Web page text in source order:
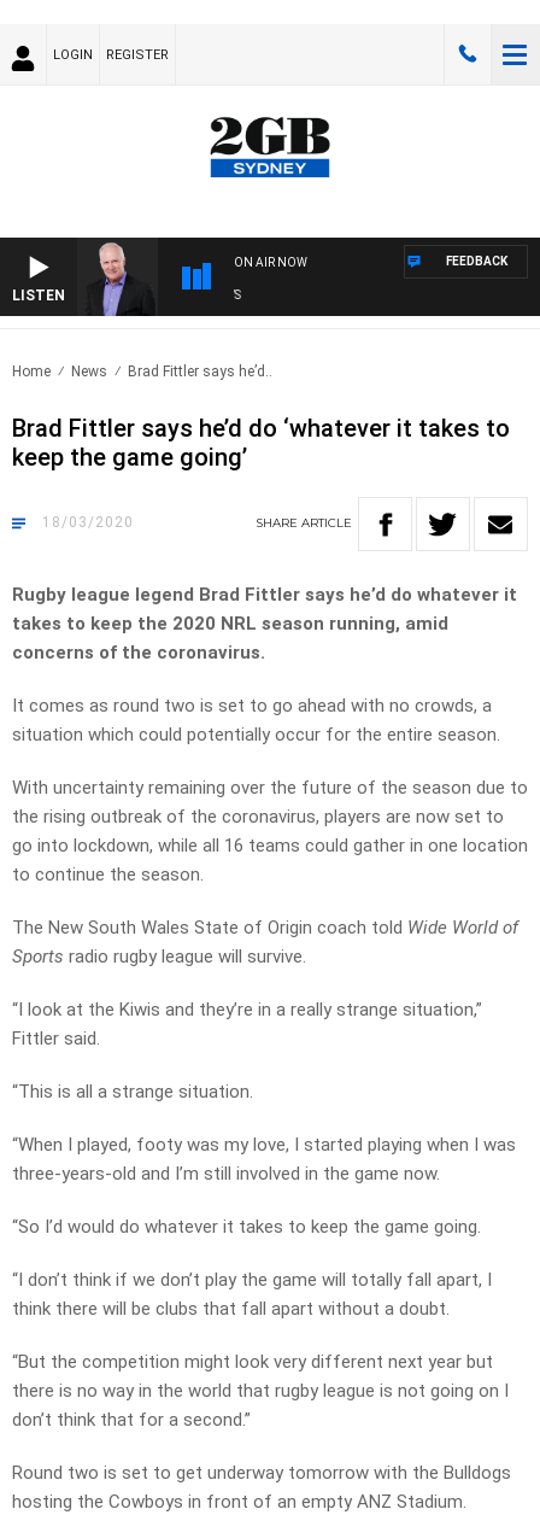
LOGIN REGISTER
LISTEN
ON AIR NOW FEEDBACK
Home News Brad Fittler says he’d..
Brad Fittler says he’d do ‘whatever it takes to
keep the game going’
18/03/2020 SHARE ARTICLE
Rugby league legend Brad Fittler says he’d do whatever it
takes to keep the 2020 NRL season running, amid
concerns of the coronavirus.
It comes as round two is set to go ahead with no crowds, a
situation which could potentially occur for the entire season.
With uncertainty remaining over the future of the season due to
the rising outbreak of the coronavirus, players are now set to
go into lockdown, while all 16 teams could gather in one location
to continue the season.
The New South Wales State of Origin coach told Wide World of
Sports radio rugby league will survive.
“I look at the Kiwis and they’re in a really strange situation,”
Fittler said.
“This is all a strange situation.
“When I played, footy was my love, I started playing when I was
three-years-old and I’m still involved in the game now.
“So I’d would do whatever it takes to keep the game going.
“I don’t think if we don’t play the game will totally fall apart, I
think there will be clubs that fall apart without a doubt.
“But the competition might look very different next year but
there is no way in the world that rugby league is not going on I
don’t think that for a second.”
Round two is set to get underway tomorrow with the Bulldogs
hosting the Cowboys in front of an empty ANZ Stadium.